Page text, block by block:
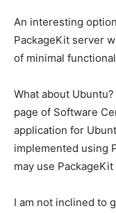
An interesting
PackageKit server
of minimal
What about
page of Software
application for
implemented using
may use
I am not inclined to